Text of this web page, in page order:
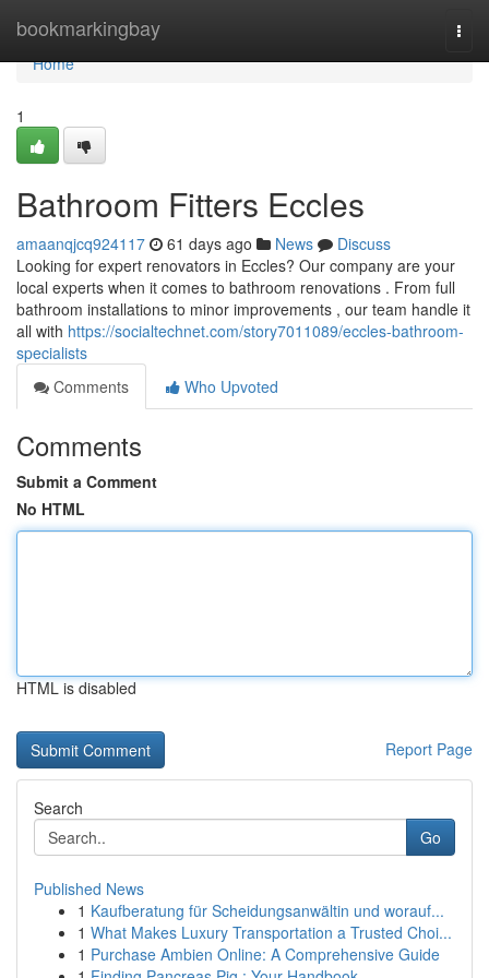
bookmarkingbay
Home
Home
1
Bathroom Fitters Eccles
amaanqjcq924117 61 days ago News
Discuss
Looking for expert renovators in Eccles? Our company are your
local experts when it comes to bathroom renovations . From full
bathroom installations to minor improvements , our team handle it
all with https://socialtechnet.com/story7011089/eccles-bathroom-
specialists
Comments
Who Upvoted
Comments
Submit a Comment
No HTML
HTML is disabled
Report Page
Search
Go
Published News
1 Kaufberatung für Scheidungsanwältin und worauf...
1 What Makes Luxury Transportation a Trusted Choi...
1 Purchase Ambien Online: A Comprehensive Guide